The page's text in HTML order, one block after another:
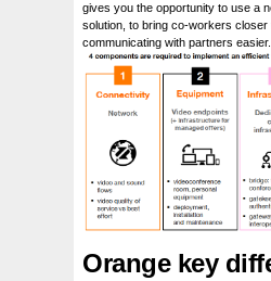
gives you the opportunity to use a
solution, to bring co-workers
communicating with partners easier.
Orange key